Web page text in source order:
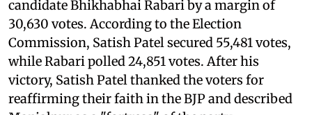
candidate Bhikhabhai Rabari by a margin of
30,630 votes. According to the Election
Commission, Satish Patel secured 55,481 votes,
while Rabari polled 24,851 votes. After his
victory, Satish Patel thanked the voters for
reaffirming their faith in the BJP and described